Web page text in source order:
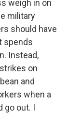
weigh in on
military
should have
spends
Instead,
on
and
when a
go out. I